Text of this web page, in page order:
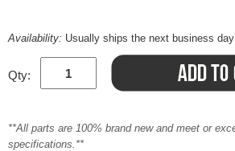
Availability: Usually ships the next business day
Qty:
**All parts are 100% brand new and meet or
specifications.**